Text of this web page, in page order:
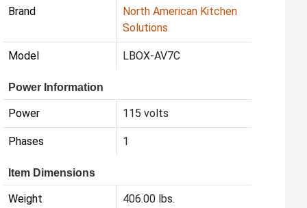
Brand
North American Kitchen
Solutions
Model LBOX-AV7C
Power Information
Power 115 volts
Phases 1
Item Dimensions
Weight 406.00 lbs.